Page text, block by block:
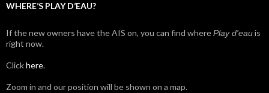
WHERE’S PLAY D’EAU?
If the new owners have the AIS on, you can find wherePlay d'eauis
right now.
Clickhere.
Zoom in and our position will be shown on a map.